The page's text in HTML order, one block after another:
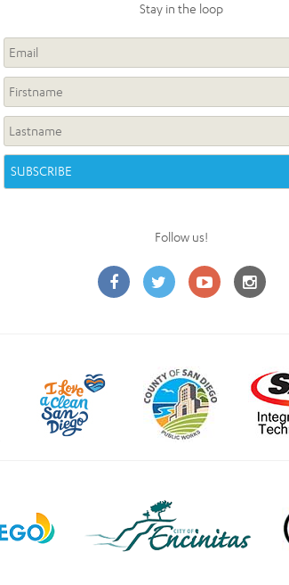
Stay in the loop
Follow us!